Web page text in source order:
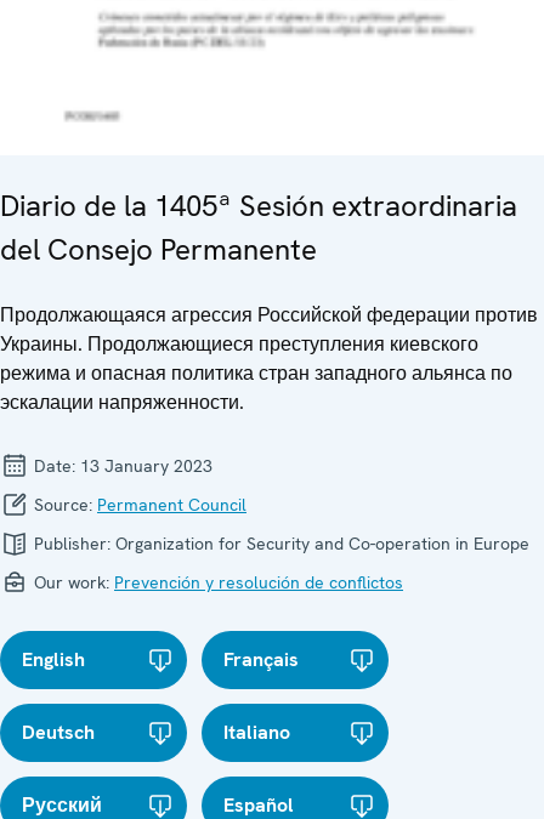
Diario de la 1405ª Sesión extraordinaria
del Consejo Permanente
Продолжающаяся агрессия Российской федерации против
Украины. Продолжающиеся преступления киевского
режима и опасная политика стран западного альянса по
эскалации напряженности.
Date: 13 January 2023
Source: Permanent Council
Publisher: Organization for Security and Co-operation in Europe
Our work: Prevención y resolución de conflictos
English Français
Deutsch Italiano
Русский Español